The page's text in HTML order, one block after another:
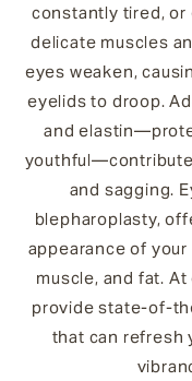
constantly tired, or
delicate muscles
eyes weaken,
eyelids to droop.
and
and sagging.
blepharoplasty,
appearance of
muscle, and fat.
provide state-of-
that can refresh